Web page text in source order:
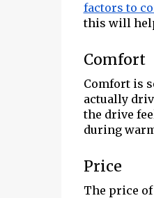
factors to
this will
Comfort
Comfort is
actually
the drive
during
Price
The price